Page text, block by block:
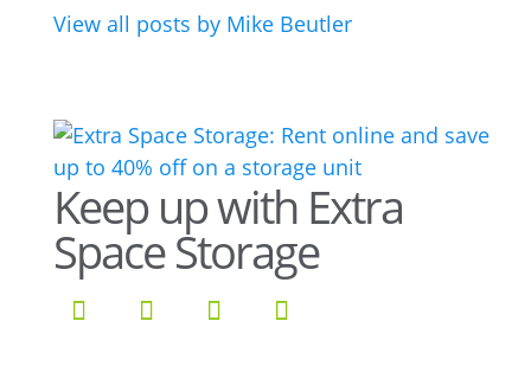
View all posts by Mike Beutler
Keep up with Extra
Space Storage